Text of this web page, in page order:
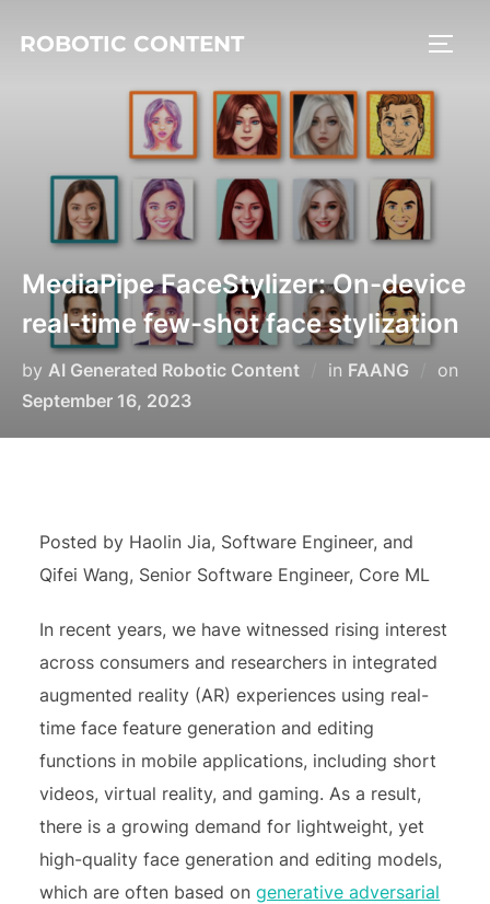
ROBOTIC CONTENT
MediaPipe FaceStylizer: On-device
real-time few-shot face stylization
by AI Generated Robotic Content in FAANG
on
September 16, 2023
Posted by Haolin Jia, Software Engineer, and
Qifei Wang, Senior Software Engineer, Core ML
In recent years, we have witnessed rising interest
across consumers and researchers in integrated
augmented reality (AR) experiences using real-
time face feature generation and editing
functions in mobile applications, including short
videos, virtual reality, and gaming. As a result,
there is a growing demand for lightweight, yet
high-quality face generation and editing models,
which are often based ongenerative adversarial